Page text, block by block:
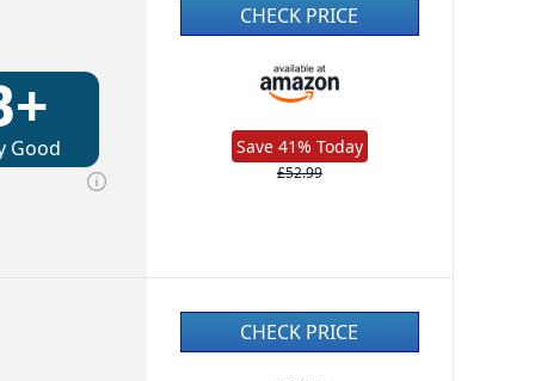
Good
CHECK PRICE
Save 41% Today
£52.99
CHECK PRICE